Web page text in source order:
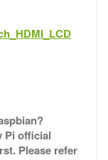
Pi official
Please refer